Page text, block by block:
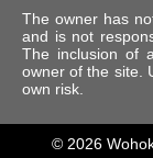
The owner has
and is not
The inclusion of
owner of the site.
own risk.
© 2026